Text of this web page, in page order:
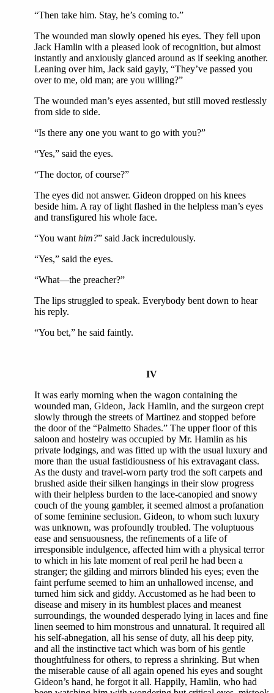
“Then take him. Stay, he’s coming to.”
The wounded man slowly opened his eyes. They fell upon
Jack Hamlin with a pleased look of recognition, but almost
instantly and anxiously glanced around as if seeking another.
Leaning over him, Jack said gayly, “They’ve passed you
over to me, old man; are you willing?”
The wounded man’s eyes assented, but still moved restlessly
from side to side.
“Is there any one you want to go with you?”
“Yes,” said the eyes.
“The doctor, of course?”
The eyes did not answer. Gideon dropped on his knees
beside him. A ray of light flashed in the helpless man’s eyes
and transfigured his whole face.
“You want him?” said Jack incredulously.
“Yes,” said the eyes.
“What—the preacher?”
The lips struggled to speak. Everybody bent down to hear
his reply.
“You bet,” he said faintly.
IV
It was early morning when the wagon containing the
wounded man, Gideon, Jack Hamlin, and the surgeon crept
slowly through the streets of Martinez and stopped before
the door of the “Palmetto Shades.” The upper floor of this
saloon and hostelry was occupied by Mr. Hamlin as his
private lodgings, and was fitted up with the usual luxury and
more than the usual fastidiousness of his extravagant class.
As the dusty and travel-worn party trod the soft carpets and
brushed aside their silken hangings in their slow progress
with their helpless burden to the lace-canopied and snowy
couch of the young gambler, it seemed almost a profanation
of some feminine seclusion. Gideon, to whom such luxury
was unknown, was profoundly troubled. The voluptuous
ease and sensuousness, the refinements of a life of
irresponsible indulgence, affected him with a physical terror
to which in his late moment of real peril he had been a
stranger; the gilding and mirrors blinded his eyes; even the
faint perfume seemed to him an unhallowed incense, and
turned him sick and giddy. Accustomed as he had been to
disease and misery in its humblest places and meanest
surroundings, the wounded desperado lying in laces and fine
linen seemed to him monstrous and unnatural. It required all
his self-abnegation, all his sense of duty, all his deep pity,
and all the instinctive tact which was born of his gentle
thoughtfulness for others, to repress a shrinking. But when
the miserable cause of all again opened his eyes and sought
Gideon’s hand, he forgot it all. Happily, Hamlin, who had